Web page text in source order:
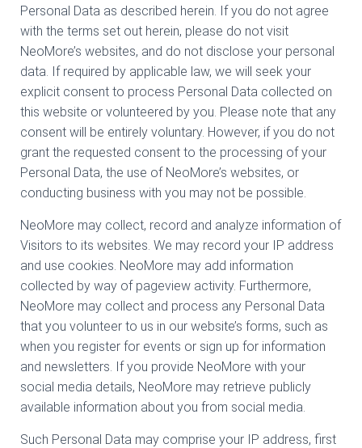
Personal Data as described herein. If you do not agree
with the terms set out herein, please do not visit
NeoMore’s websites, and do not disclose your personal
data. If required by applicable law, we will seek your
explicit consent to process Personal Data collected on
this website or volunteered by you. Please note that any
consent will be entirely voluntary. However, if you do not
grant the requested consent to the processing of your
Personal Data, the use of NeoMore’s websites, or
conducting business with you may not be possible.
NeoMore may collect, record and analyze information of
Visitors to its websites. We may record your IP address
and use cookies. NeoMore may add information
collected by way of pageview activity. Furthermore,
NeoMore may collect and process any Personal Data
that you volunteer to us in our website’s forms, such as
when you register for events or sign up for information
and newsletters. If you provide NeoMore with your
social media details, NeoMore may retrieve publicly
available information about you from social media.
Such Personal Data may comprise your IP address, first